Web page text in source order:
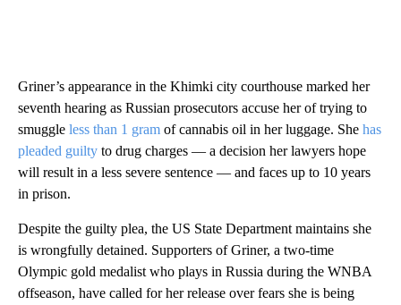
Griner’s appearance in the Khimki city courthouse marked her
seventh hearing as Russian prosecutors accuse her of trying to
smuggle less than 1 gram of cannabis oil in her luggage. She has
pleaded guilty to drug charges — a decision her lawyers hope
will result in a less severe sentence — and faces up to 10 years
in prison.
Despite the guilty plea, the US State Department maintains she
is wrongfully detained. Supporters of Griner, a two-time
Olympic gold medalist who plays in Russia during the WNBA
offseason, have called for her release over fears she is being